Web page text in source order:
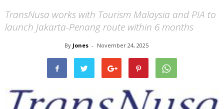
TransNusa works with Tourism Malaysia and PIA to
launch Jakarta-Penang route within 6 months
By Jones - November 24, 2025